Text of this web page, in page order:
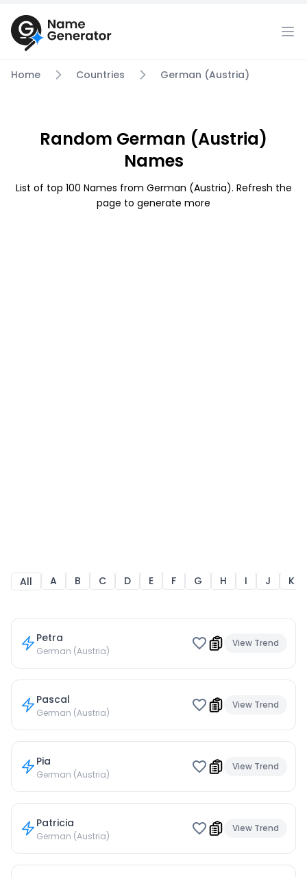
Home Countries German (Austria)
Random German (Austria)
Names
List of top 100 Names from German (Austria). Refresh the
page to generate more
All A B C D E F G H I J K
Petra
German (Austria)
View Trend
Pascal
German (Austria)
View Trend
Pia
German (Austria)
View Trend
Patricia
German (Austria)
View Trend